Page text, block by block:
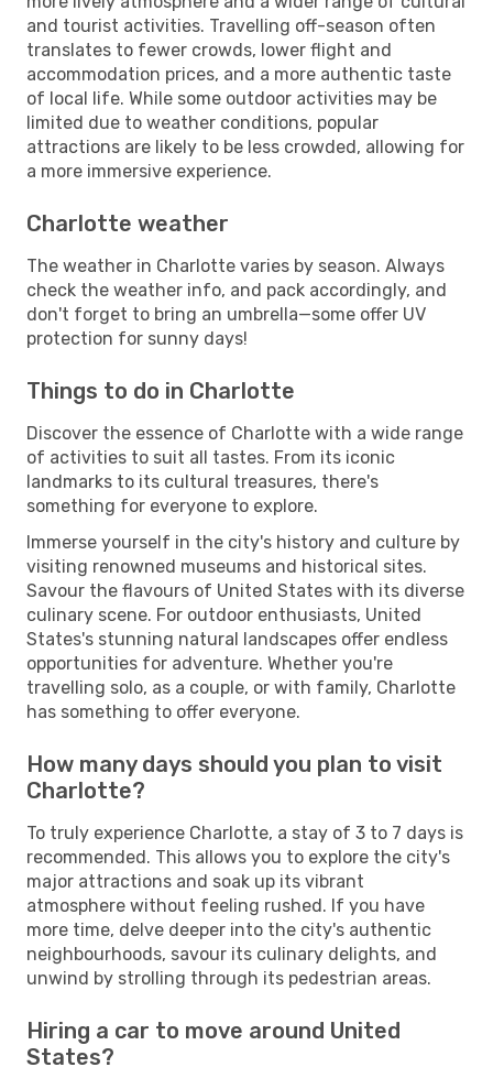
and tourist activities. Travelling off-season often
translates to fewer crowds, lower flight and
accommodation prices, and a more authentic taste
of local life. While some outdoor activities may be
limited due to weather conditions, popular
attractions are likely to be less crowded, allowing for
a more immersive experience.
Charlotte weather
The weather in Charlotte varies by season. Always
check the weather info, and pack accordingly, and
don't forget to bring an umbrella—some offer UV
protection for sunny days!
Things to do in Charlotte
Discover the essence of Charlotte with a wide range
of activities to suit all tastes. From its iconic
landmarks to its cultural treasures, there's
something for everyone to explore.
Immerse yourself in the city's history and culture by
visiting renowned museums and historical sites.
Savour the flavours of United States with its diverse
culinary scene. For outdoor enthusiasts, United
States's stunning natural landscapes offer endless
opportunities for adventure. Whether you're
travelling solo, as a couple, or with family, Charlotte
has something to offer everyone.
How many days should you plan to visit
Charlotte?
To truly experience Charlotte, a stay of 3 to 7 days is
recommended. This allows you to explore the city's
major attractions and soak up its vibrant
atmosphere without feeling rushed. If you have
more time, delve deeper into the city's authentic
neighbourhoods, savour its culinary delights, and
unwind by strolling through its pedestrian areas.
Hiring a car to move around United
States?